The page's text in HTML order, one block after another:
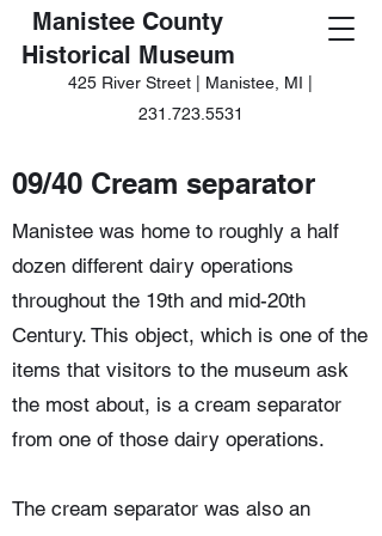
Manistee County
Historical Museum
425 River Street | Manistee, MI |
231.723.5531
09/40 Cream separator
Manistee was home to roughly a half
dozen different dairy operations
throughout the 19th and mid-20th
Century. This object, which is one of the
items that visitors to the museum ask
the most about, is a cream separator
from one of those dairy operations.
The cream separator was also an